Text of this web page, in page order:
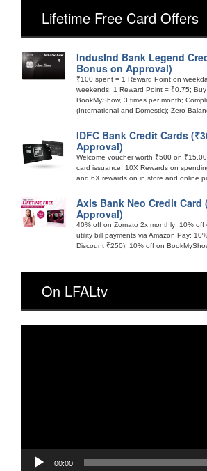
Lifetime Free Card Offers
IndusInd Bank Legend
Bonus on Approval)
₹100 spent = 1 Reward Point on
weekends; 1 Reward Point = ₹0.75;
BookMyShow, 3 times per month;
(International and Domestic); Zero
IDFC Bank Credit Cards
Approval)
Welcome voucher worth ₹500 on
card issuance; 10X Rewards on
and 6X rewards on in store and online
Axis Bank Neo Credit Card
Approval)
40% off on Zomato 2x monthly; 10% off
utility bill payments via Amazon Pay;
Discount ₹250); 10% off on
On LFALtv
00:00